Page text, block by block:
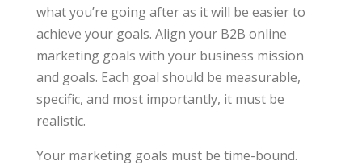
what you’re going after as it will be easier to
achieve your goals. Align your B2B online
marketing goals with your business mission
and goals. Each goal should be measurable,
specific, and most importantly, it must be
realistic.
Your marketing goals must be time-bound.